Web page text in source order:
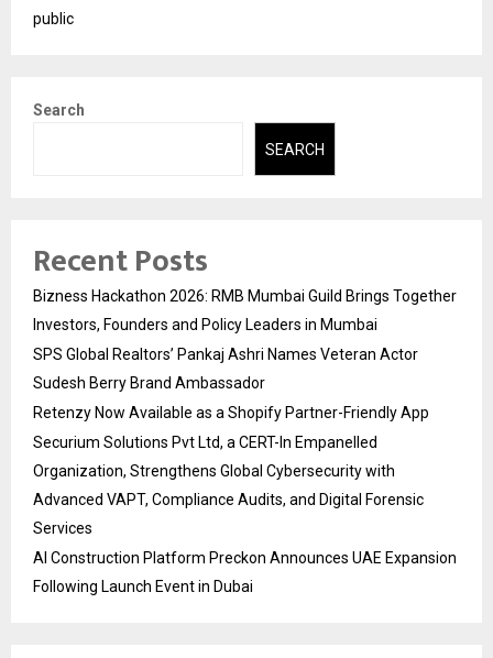
public
Search
SEARCH
Recent Posts
Bizness Hackathon 2026: RMB Mumbai Guild Brings Together
Investors, Founders and Policy Leaders in Mumbai
SPS Global Realtors’ Pankaj Ashri Names Veteran Actor
Sudesh Berry Brand Ambassador
Retenzy Now Available as a Shopify Partner-Friendly App
Securium Solutions Pvt Ltd, a CERT-In Empanelled
Organization, Strengthens Global Cybersecurity with
Advanced VAPT, Compliance Audits, and Digital Forensic
Services
AI Construction Platform Preckon Announces UAE Expansion
Following Launch Event in Dubai